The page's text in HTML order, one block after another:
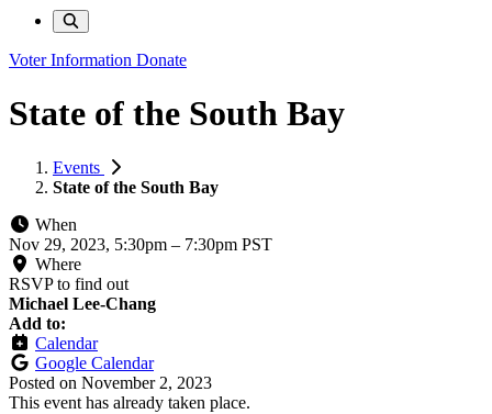
Voter Information Donate
State of the South Bay
Events
State of the South Bay
When
Nov 29, 2023, 5:30pm – 7:30pm PST
Where
RSVP to find out
Michael Lee-Chang
Add to:
Calendar
Google Calendar
Posted on November 2, 2023
This event has already taken place.